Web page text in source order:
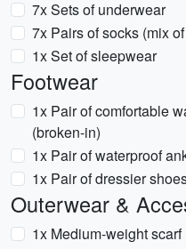
7x Sets of underwear
7x Pairs of socks (mix
1x Set of sleepwear
Footwear
1x Pair of comfortable
(broken-in)
1x Pair of waterproof
1x Pair of dressier
Outerwear &
1x Medium-weight